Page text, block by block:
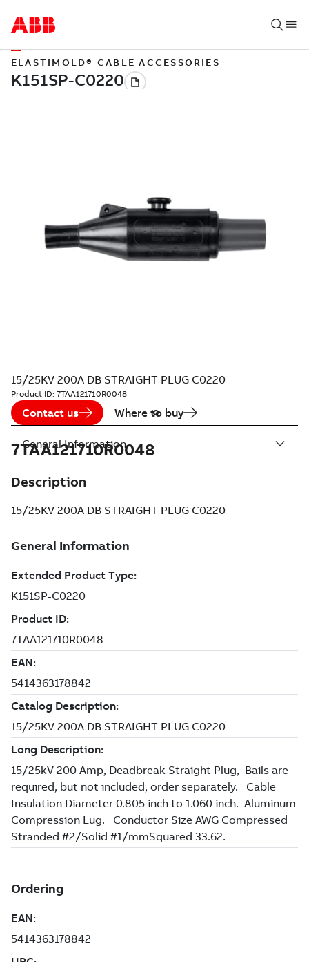
ELASTIMOLD® CABLE ACCESSORIES
15/25KV 200A DB STRAIGHT PLUG C0220
Product ID: 7TAA121710R0048
Contact us Where to buy
7TAA121710R0048
Description
15/25KV 200A DB STRAIGHT PLUG C0220
General Information